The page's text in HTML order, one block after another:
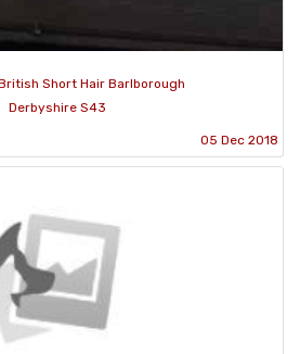
Short Hair Barlborough
Derbyshire S43
05 Dec 2018